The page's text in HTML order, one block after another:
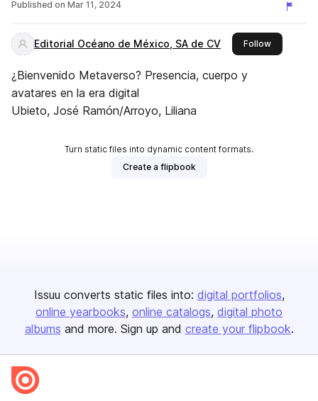
Published on Mar 11, 2024
Editorial Océano de México, SA de CV Followthis
¿Bienvenido Metaverso? Presencia, cuerpo y
avatares en la era digital
Ubieto, José Ramón/Arroyo, Liliana
Turn static files into dynamic content formats.
Create a flipbook
Issuu converts static files into: digital portfolios
online yearbooks online catalogs digital photo
albums and more. Sign up and create your flipbook.